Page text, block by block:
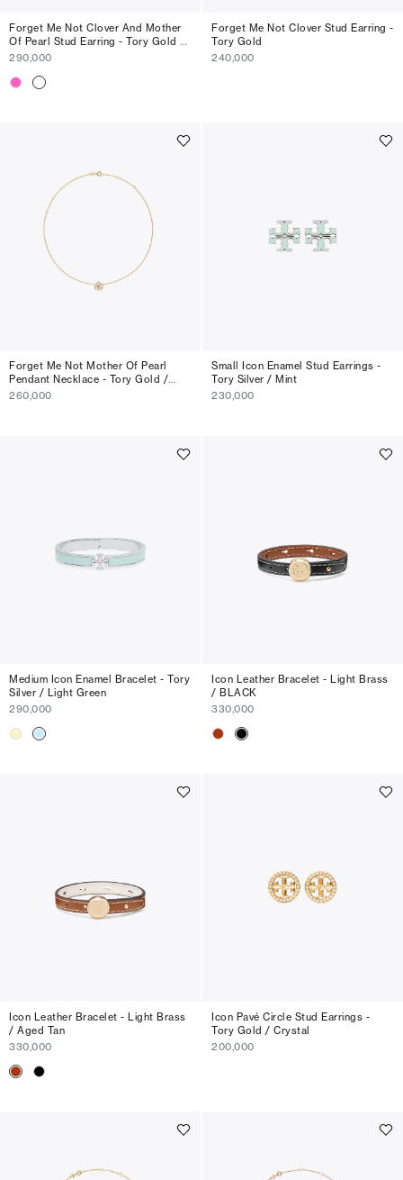
Forget Me Not Clover And Mother
Of Pearl Stud Earring - Tory Gold /
Mother Of Pearl
290,000
Forget Me Not Clover Stud Earring -
Tory Gold
240,000
Forget Me Not Mother Of Pearl
Pendant Necklace - Tory Gold /
Mother Of Pearl
260,000
Small Icon Enamel Stud Earrings -
Tory Silver / Mint
230,000
Medium Icon Enamel Bracelet - Tory
Silver / Light Green
290,000
Icon Leather Bracelet - Light Brass
/ BLACK
330,000
Icon Leather Bracelet - Light Brass
/ Aged Tan
330,000
Icon Pavé Circle Stud Earrings -
Tory Gold / Crystal
200,000